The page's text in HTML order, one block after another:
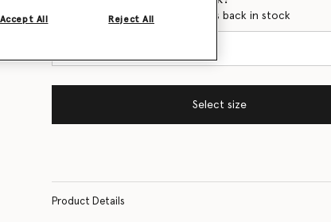
Get notified when this product is back in stock
Select size
Product Details
Reject All
Accept All